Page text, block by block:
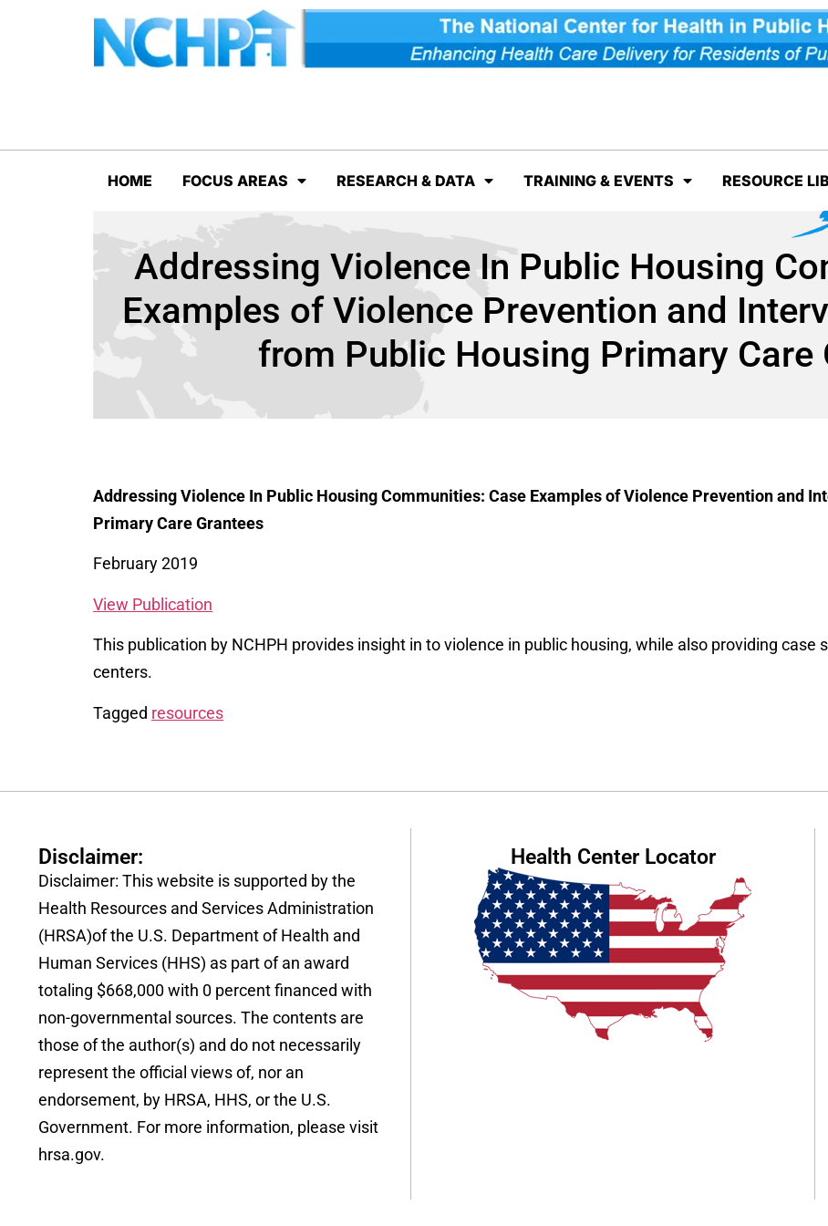
HOME FOCUS AREAS RESEARCH & DATA TRAINING & EVENTS RESOURCE
Addressing Violence In Public Housing
Examples of Violence Prevention and
from Public Housing Primary Care
Addressing Violence In Public Housing Communities: Case Examples of Violence Prevention and
Primary Care Grantees
February 2019
View Publication
This publication by NCHPH provides insight in to violence in public housing, while also providing
centers.
Tagged resources
Disclaimer:
Disclaimer: This website is supported by the
Health Resources and Services Administration
(HRSA)of the U.S. Department of Health and
Human Services (HHS) as part of an award
totaling $668,000 with 0 percent financed with
non-governmental sources. The contents are
those of the author(s) and do not necessarily
represent the official views of, nor an
endorsement, by HRSA, HHS, or the U.S.
Government. For more information, please visit
hrsa.gov.
Health Center Locator